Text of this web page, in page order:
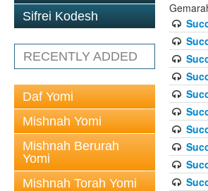
Sifrei Kodesh
RECENTLY ADDED
Daf Yomi
Mishnah Yomi
Mishnah Berurah
Yomi
Mishnah Torah Yomi